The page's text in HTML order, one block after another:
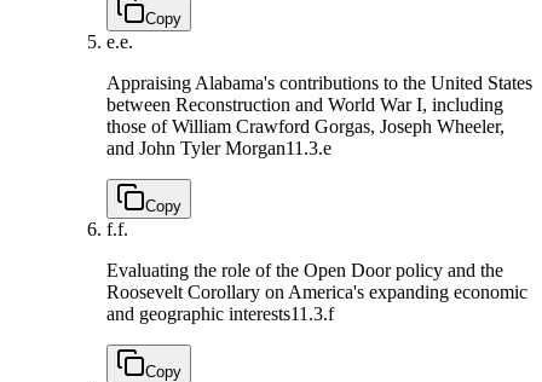
Copy
e.e.
Appraising Alabama's contributions to the United States
between Reconstruction and World War I, including
those of William Crawford Gorgas, Joseph Wheeler,
and John Tyler Morgan11.3.e
Copy
f.f.
Evaluating the role of the Open Door policy and the
Roosevelt Corollary on America's expanding economic
and geographic interests11.3.f
Copy